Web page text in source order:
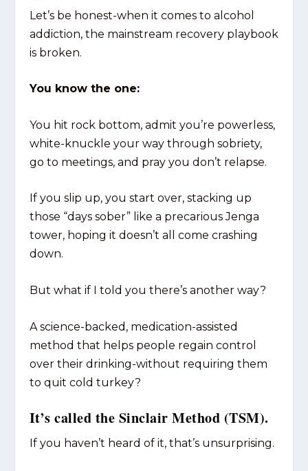
Let’s be honest-when it comes to alcohol
addiction, the mainstream recovery playbook
is broken.
You know the one:
You hit rock bottom, admit you’re powerless,
white-knuckle your way through sobriety,
go to meetings, and pray you don’t relapse.
If you slip up, you start over, stacking up
those “days sober” like a precarious Jenga
tower, hoping it doesn’t all come crashing
down.
But what if I told you there’s another way?
A science-backed, medication-assisted
method that helps people regain control
over their drinking-without requiring them
to quit cold turkey?
It’s called the Sinclair Method (TSM).
If you haven’t heard of it, that’s unsurprising.